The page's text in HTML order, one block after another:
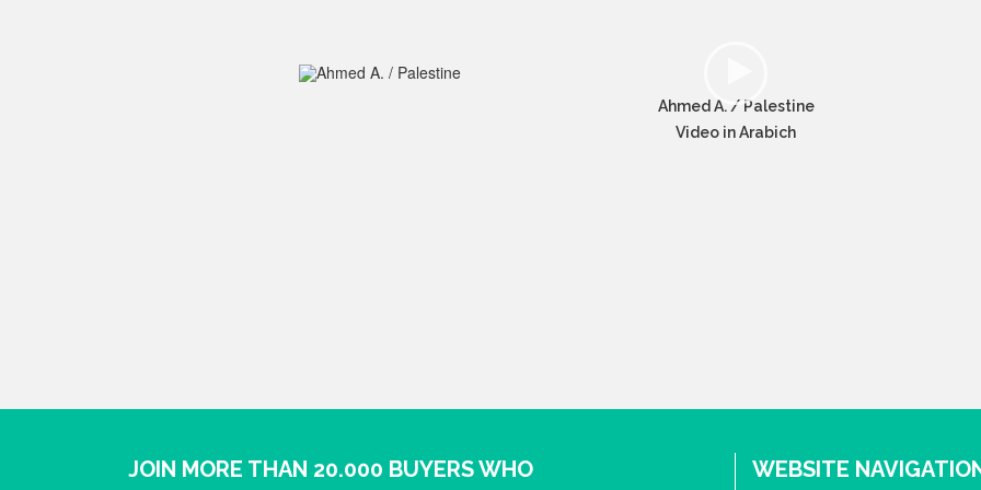
Ahmed A. / Palestine
Video in Arabich
JOIN MORE THAN 20.000 BUYERS WHO
WEBSITE